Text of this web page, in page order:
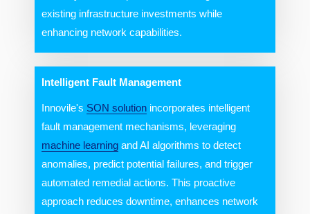
existing infrastructure investments while
enhancing network capabilities.
Intelligent Fault Management
Innovile's SON solution incorporates intelligent
fault management mechanisms, leveraging
machine learning and AI algorithms to detect
anomalies, predict potential failures, and trigger
automated remedial actions. This proactive
approach reduces downtime, enhances network